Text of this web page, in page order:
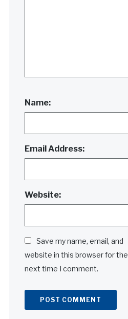
Name:
Email Address:
Website:
Save my name, email, and
website in this browser for the
next time I comment.